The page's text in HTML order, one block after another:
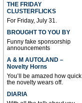
THE FRIDAY
CLUSTERFLICKS
For Friday, July 31.
BROUGHT TO YOU BY
Funny fake sponsorship
announcements
A & M AUTOLAND –
Novelty Horns
You’ll be amazed how quick
the novelty wears off.
DIARIA